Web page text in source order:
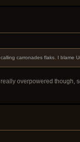
carronades flaks. I blame
overpowered though,